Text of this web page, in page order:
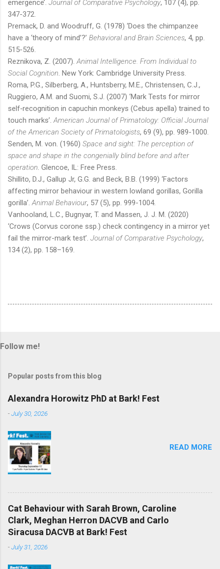
emergence’. Journal of Comparative Psychology, 107 (4), pp.
347-372.
Premack, D. and Woodruff, G. (1978) ‘Does the chimpanzee
have a ‘theory of mind’?’ Behavioral and Brain Sciences, 4, pp.
515-526.
Reznikova, Z. (2007). Animal Intelligence. From Individual to
Social Cognition . New York: Cambridge University Press.
Roma, P.G., Silberberg, A., Huntsberry, M.E., Christensen, C.J.,
Ruggiero, A.M. and Suomi, S.J. (2007) ‘Mark Tests for mirror
self‐recognition in capuchin monkeys (Cebus apella) trained to
touch marks’. American Journal of Primatology: Official Journal
of the American Society of Primatologists, 69 (9), pp. 989-1000.
Senden, M. von. (1960) Space and sight: The perception of
space and shape in the congenially blind before and after
operation . Glencoe, IL: Free Press.
Shillito, D.J., Gallup Jr, G.G. and Beck, B.B. (1999) ‘Factors
affecting mirror behaviour in western lowland gorillas, Gorilla
gorilla’. Animal Behaviour, 57 (5), pp. 999-1004.
Vanhooland, L.C., Bugnyar, T. and Massen, J. J. M. (2020)
‘Crows (Corvus corone ssp.) check contingency in a mirror yet
fail the mirror-mark test’. Journal of Comparative Psychology,
134 (2), pp. 158–169.
Follow me!
Popular posts from this blog
Alexandra Horowitz PhD at Bark! Fest
-July 30, 2026
READ MORE
Cat Behaviour with Sarah Brown, Caroline
Clark, Meghan Herron DACVB and Carlo
Siracusa DACVB at Bark! Fest
-July 31, 2026